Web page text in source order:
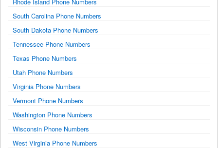
South Carolina Phone Numbers
South Dakota Phone Numbers
Tennessee Phone Numbers
Texas Phone Numbers
Utah Phone Numbers
Virginia Phone Numbers
Vermont Phone Numbers
Washington Phone Numbers
Wisconsin Phone Numbers
West Virginia Phone Numbers